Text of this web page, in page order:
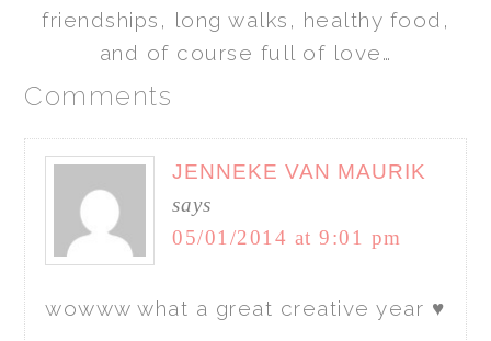
friendships, long walks, healthy food,
and of course full of love…
Comments
JENNEKE VAN MAURIK
says
05/01/2014 at 9:01 pm
wowww what a great creative year ♥